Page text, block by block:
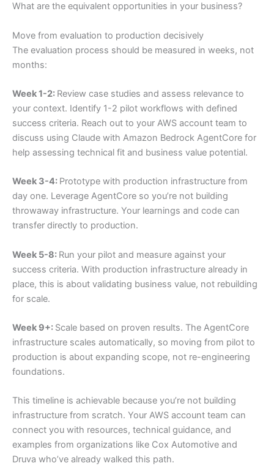
What are the equivalent opportunities in your business?
Move from evaluation to production decisively
The evaluation process should be measured in weeks, not
months:
Week 1-2: Review case studies and assess relevance to
your context. Identify 1-2 pilot workflows with defined
success criteria. Reach out to your AWS account team to
discuss using Claude with Amazon Bedrock AgentCore for
help assessing technical fit and business value potential.
Week 3-4: Prototype with production infrastructure from
day one. Leverage AgentCore so you’re not building
throwaway infrastructure. Your learnings and code can
transfer directly to production.
Week 5-8: Run your pilot and measure against your
success criteria. With production infrastructure already in
place, this is about validating business value, not rebuilding
for scale.
Week 9+: Scale based on proven results. The AgentCore
infrastructure scales automatically, so moving from pilot to
production is about expanding scope, not re-engineering
foundations.
This timeline is achievable because you’re not building
infrastructure from scratch. Your AWS account team can
connect you with resources, technical guidance, and
examples from organizations like Cox Automotive and
Druva who’ve already walked this path.